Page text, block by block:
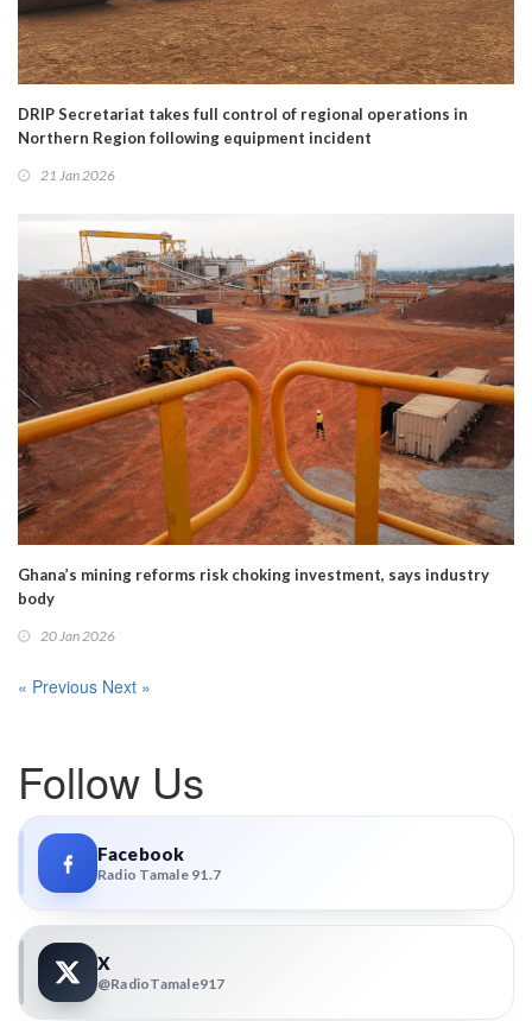
DRIP Secretariat takes full control of regional operations in
Northern Region following equipment incident
21 Jan 2026
Ghana’s mining reforms risk choking investment, says industry
body
20 Jan 2026
« Previous Next »
Follow Us
Facebook
Radio Tamale 91.7
X
@RadioTamale917